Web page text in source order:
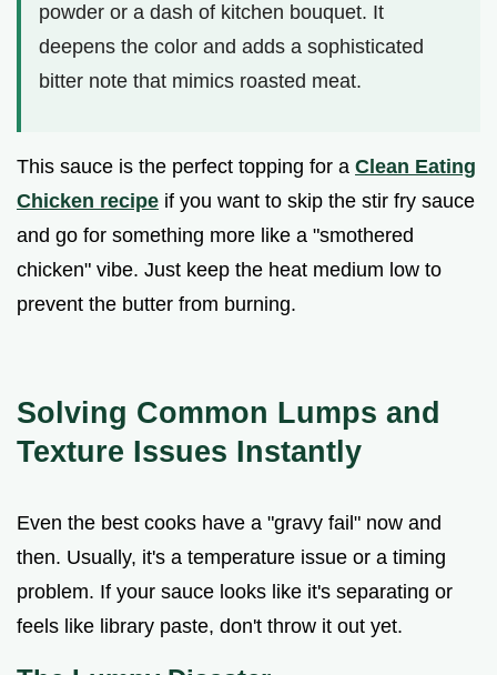
powder or a dash of kitchen bouquet. It
deepens the color and adds a sophisticated
bitter note that mimics roasted meat.
This sauce is the perfect topping for a Clean Eating
Chicken recipe if you want to skip the stir fry sauce
and go for something more like a "smothered
chicken" vibe. Just keep the heat medium low to
prevent the butter from burning.
Solving Common Lumps and
Texture Issues Instantly
Even the best cooks have a "gravy fail" now and
then. Usually, it's a temperature issue or a timing
problem. If your sauce looks like it's separating or
feels like library paste, don't throw it out yet.